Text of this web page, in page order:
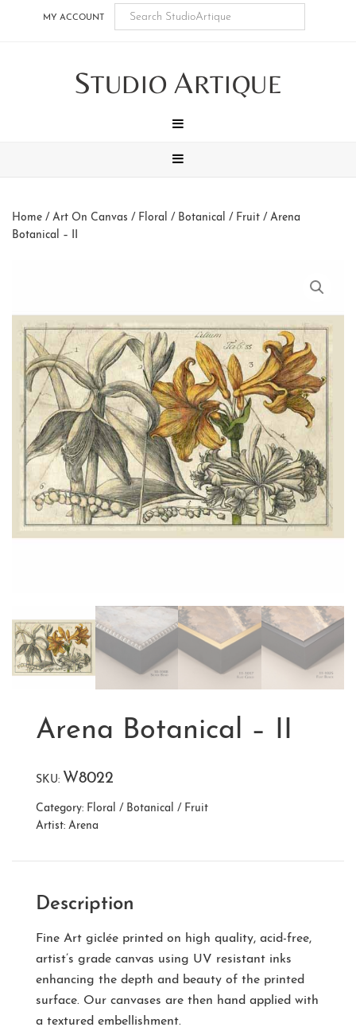
MY ACCOUNT
STUDIO ARTIQUE
Home / Art On Canvas / Floral / Botanical / Fruit / Arena
Botanical – II
Arena Botanical – II
SKU: W8022
Category: Floral / Botanical / Fruit
Artist: Arena
Description
Fine Art giclée printed on high quality, acid-free,
artist’s grade canvas using UV resistant inks
enhancing the depth and beauty of the printed
surface. Our canvases are then hand applied with
a textured embellishment.